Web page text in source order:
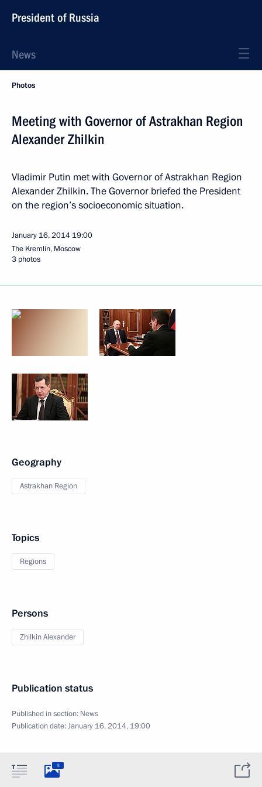
President of Russia
News
Photos
Meeting with Governor of Astrakhan Region
Alexander Zhilkin
Vladimir Putin met with Governor of Astrakhan Region
Alexander Zhilkin. The Governor briefed the President
on the region’s socioeconomic situation.
January 16, 2014 19:00
The Kremlin, Moscow
3 photos
Geography
Astrakhan Region
Topics
Regions
Persons
Zhilkin Alexander
Publication status
Published in section: News
Publication date:January 16, 2014, 19:00
3